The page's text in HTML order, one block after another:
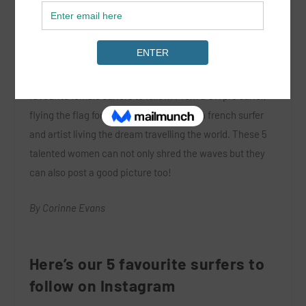
In a world where Instagram is taking over the social
flying the flag for the UK on the WQS to a french surfer
and artist living the dream travelling the world. These 5
talented women can not only shred the waves but they
can also post a good picture too!
By Corinne Evans
Here’s our 5 favourite surfers to
follow on Instagram